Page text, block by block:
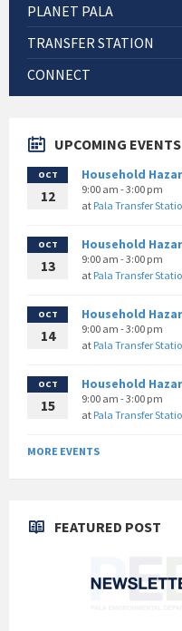
PLANET PALA
TRANSFER STATION
CONNECT
UPCOMING EVENTS
OCT
12
Household
9:00 am - 3:00 pm
at Pala Transfer
OCT
13
Household
9:00 am - 3:00 pm
at Pala Transfer
OCT
14
Household
9:00 am - 3:00 pm
at Pala Transfer
OCT
15
Household
9:00 am - 3:00 pm
at Pala Transfer
MORE EVENTS
FEATURED POST